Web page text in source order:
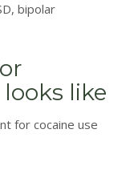
bipolar
like
for cocaine use